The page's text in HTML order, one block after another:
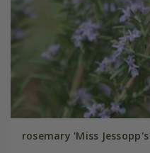
rosemary 'Miss